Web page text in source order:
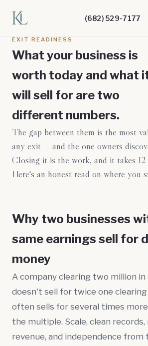
(682) 529-7177
EXIT READINESS
What your business is
worth today and what
will sell for are two
different numbers.
The gap between them is the most
any exit — and the one owners
Closing it is the work, and it takes 12
Here's an honest read on where you
Why two businesses
same earnings sell for
money
A company clearing two million in
doesn't sell for twice one clearing
often sells for several times
the multiple. Scale, clean
revenue, and independence